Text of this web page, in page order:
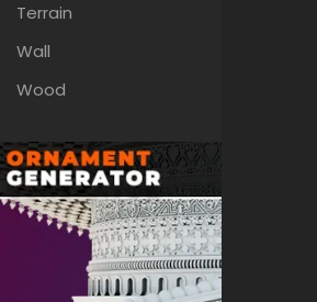
Terrain
Wall
Wood